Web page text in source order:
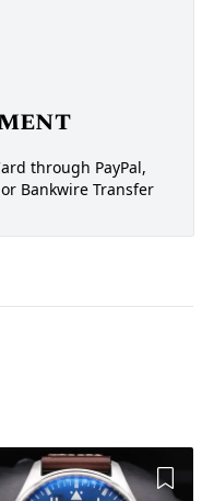
through PayPal,
Bankwire Transfer